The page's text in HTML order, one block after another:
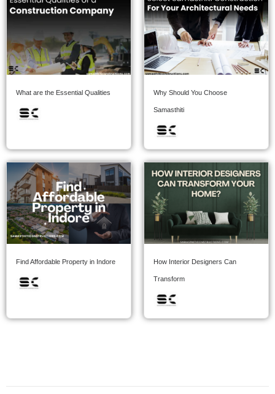
What are the Essential Qualities Why Should You Choose
Samasthiti
Find Affordable Property in Indore How Interior Designers Can
Transform